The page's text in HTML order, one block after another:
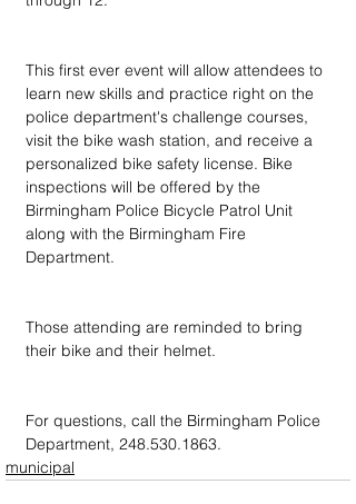
This first ever event will allow attendees to
learn new skills and practice right on the
police department's challenge courses,
visit the bike wash station, and receive a
personalized bike safety license. Bike
inspections will be offered by the
Birmingham Police Bicycle Patrol Unit
along with the Birmingham Fire
Department.
Those attending are reminded to bring
their bike and their helmet.
For questions, call the Birmingham Police
Department, 248.530.1863.
municipal